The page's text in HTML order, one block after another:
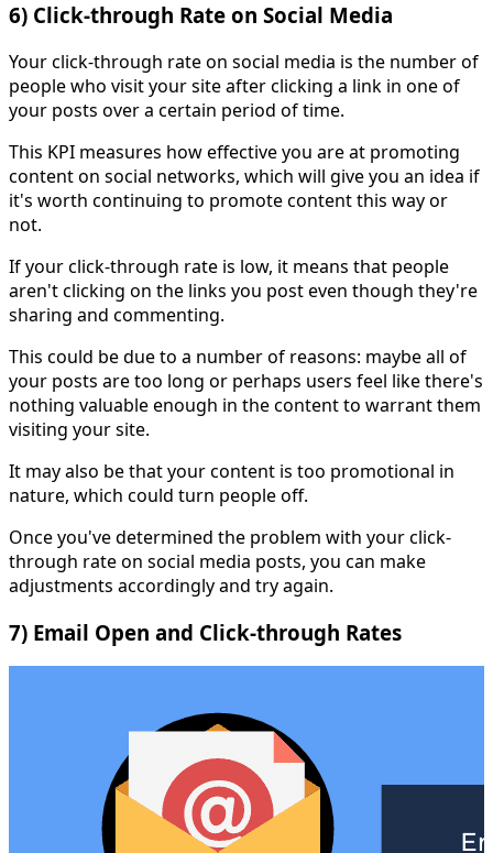
6) Click-through Rate on Social Media
Your click-through rate on social media is the number of
people who visit your site after clicking a link in one of
your posts over a certain period of time.
This KPI measures how effective you are at promoting
content on social networks, which will give you an idea if
it's worth continuing to promote content this way or
not.
If your click-through rate is low, it means that people
aren't clicking on the links you post even though they're
sharing and commenting.
This could be due to a number of reasons: maybe all of
your posts are too long or perhaps users feel like there's
nothing valuable enough in the content to warrant them
visiting your site.
It may also be that your content is too promotional in
nature, which could turn people off.
Once you've determined the problem with your click-
through rate on social media posts, you can make
adjustments accordingly and try again.
7) Email Open and Click-through Rates